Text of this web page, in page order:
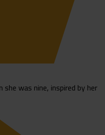
was nine, inspired by her